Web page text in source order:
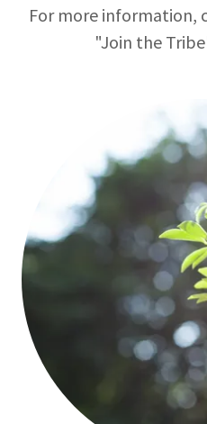
For more information,
"Join the